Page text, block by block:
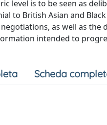
level is to be seen as
to British Asian and
as well as
intended to
Scheda